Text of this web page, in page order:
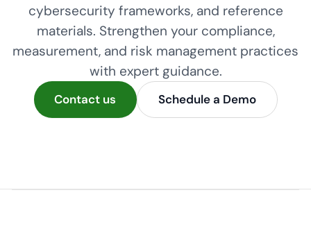
cybersecurity frameworks, and reference
materials. Strengthen your compliance,
measurement, and risk management practices
with expert guidance.
Contact us Schedule a Demo